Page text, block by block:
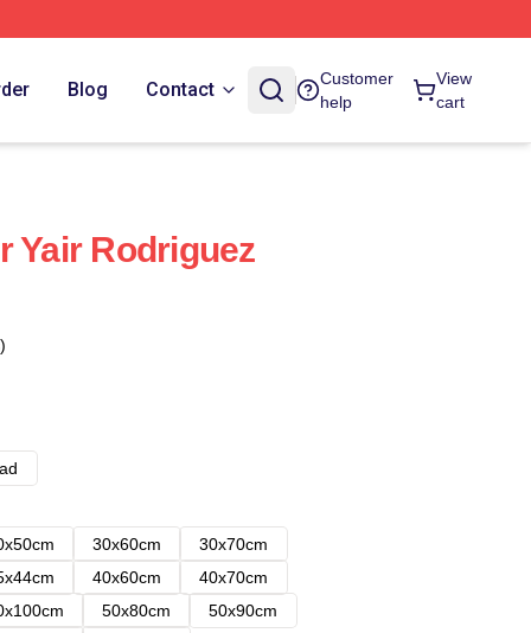
Blog Contact
Customer
help
View
cart
Yair Rodriguez
30x60cm
30x70cm
40x60cm
40x70cm
50x80cm
50x90cm